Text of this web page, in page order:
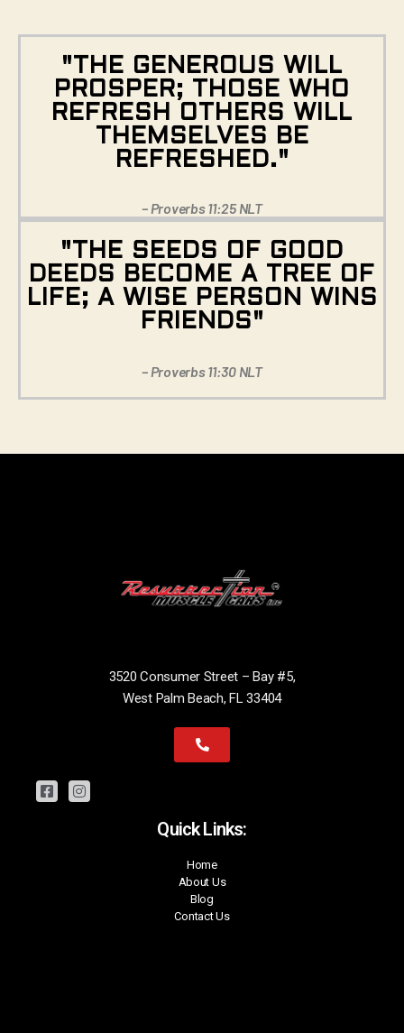
"THE GENEROUS WILL
PROSPER; THOSE WHO
REFRESH OTHERS WILL
THEMSELVES BE
REFRESHED."
– Proverbs 11:25 NLT
"THE SEEDS OF GOOD
DEEDS BECOME A TREE OF
LIFE; A WISE PERSON WINS
FRIENDS"
– Proverbs 11:30 NLT
3520 Consumer Street – Bay #5,
West Palm Beach, FL 33404
Quick Links:
Home
About Us
Blog
Contact Us